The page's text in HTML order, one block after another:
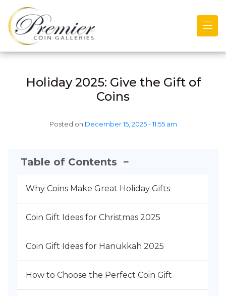
Holiday 2025: Give the Gift of
Coins
Posted on December 15, 2025 - 11:55 am
Table of Contents −
Why Coins Make Great Holiday Gifts
Coin Gift Ideas for Christmas 2025
Coin Gift Ideas for Hanukkah 2025
How to Choose the Perfect Coin Gift